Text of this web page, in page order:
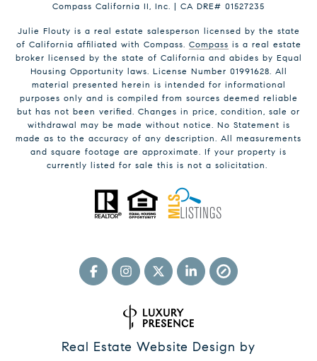
Compass California II, Inc. | CA DRE# 01527235
Julie Flouty is a real estate salesperson licensed by the state
of California affiliated with Compass. Compass is a real estate
broker licensed by the state of California and abides by Equal
Housing Opportunity laws. License Number 01991628. All
material presented herein is intended for informational
purposes only and is compiled from sources deemed reliable
but has not been verified. Changes in price, condition, sale or
withdrawal may be made without notice. No Statement is
made as to the accuracy of any description. All measurements
and square footage are approximate. If your property is
currently listed for sale this is not a solicitation.
Real Estate Website Design by